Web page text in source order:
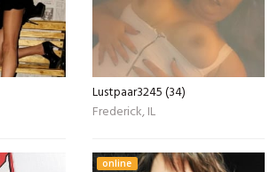
Lustpaar3245 (34)
Frederick, IL
online